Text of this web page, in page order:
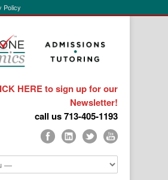
Policy
HERE to sign up for our
Newsletter!
call us 713-405-1193